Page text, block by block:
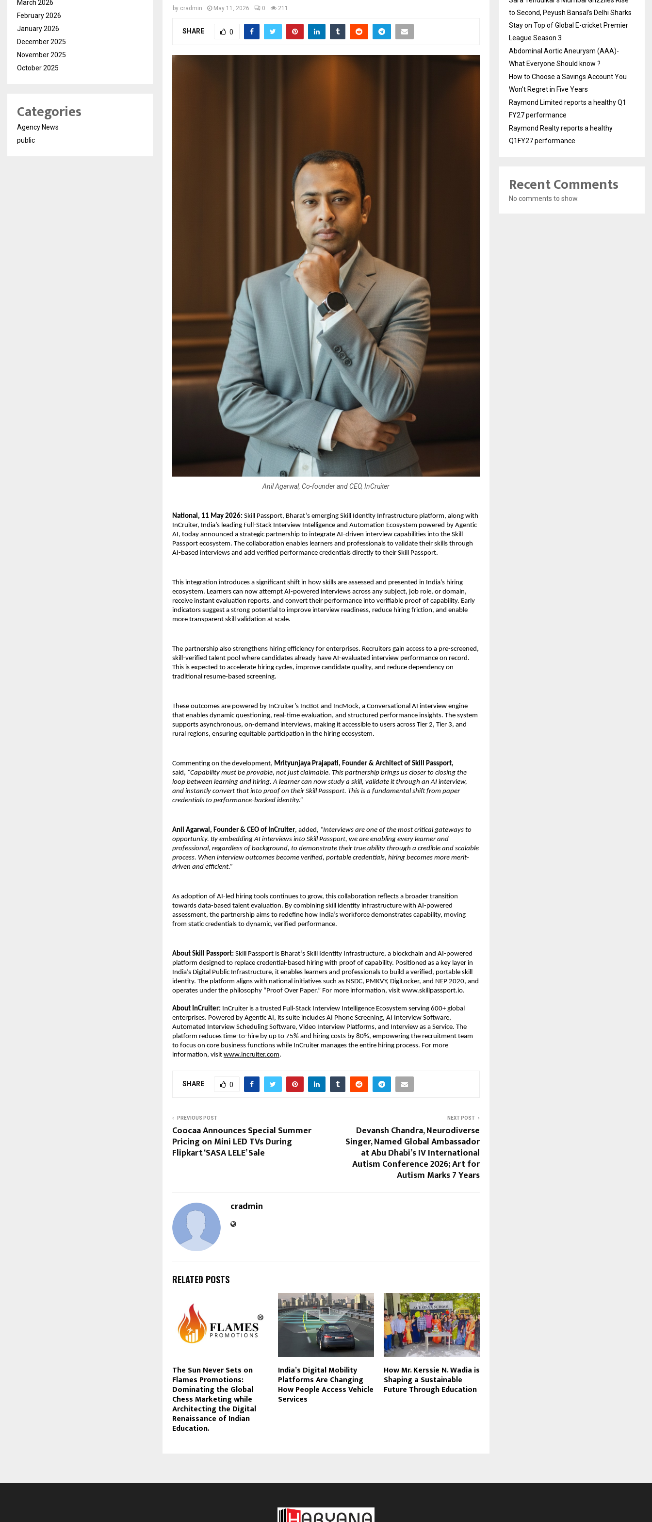
by cradmin May 11, 2026 0 211
SHARE 0
Anil Agarwal, Co-founder and CEO, InCruiter
National, 11 May 2026: Skill Passport, Bharat’s emerging Skill Identity Infrastructure platform, along with
InCruiter, India’s leading Full-Stack Interview Intelligence and Automation Ecosystem powered by Agentic
AI, today announced a strategic partnership to integrate AI-driven interview capabilities into the Skill
Passport ecosystem. The collaboration enables learners and professionals to validate their skills through
AI-based interviews and add verified performance credentials directly to their Skill Passport.
This integration introduces a significant shift in how skills are assessed and presented in India’s hiring
ecosystem. Learners can now attempt AI-powered interviews across any subject, job role, or domain,
receive instant evaluation reports, and convert their performance into verifiable proof of capability. Early
indicators suggest a strong potential to improve interview readiness, reduce hiring friction, and enable
more transparent skill validation at scale.
The partnership also strengthens hiring efficiency for enterprises. Recruiters gain access to a pre-screened,
skill-verified talent pool where candidates already have AI-evaluated interview performance on record.
This is expected to accelerate hiring cycles, improve candidate quality, and reduce dependency on
traditional resume-based screening.
These outcomes are powered by InCruiter’s IncBot and IncMock, a Conversational AI interview engine
that enables dynamic questioning, real-time evaluation, and structured performance insights. The system
supports asynchronous, on-demand interviews, making it accessible to users across Tier 2, Tier 3, and
rural regions, ensuring equitable participation in the hiring ecosystem.
Commenting on the development, Mrityunjaya Prajapati, Founder & Architect of Skill Passport,
said, “Capability must be provable, not just claimable. This partnership brings us closer to closing the
loop between learning and hiring. A learner can now study a skill, validate it through an AI interview,
and instantly convert that into proof on their Skill Passport. This is a fundamental shift from paper
credentials to performance-backed identity.”
Anil Agarwal, Founder & CEO of InCruiter, added, “Interviews are one of the most critical gateways to
opportunity. By embedding AI interviews into Skill Passport, we are enabling every learner and
professional, regardless of background, to demonstrate their true ability through a credible and scalable
process. When interview outcomes become verified, portable credentials, hiring becomes more merit-
driven and efficient.”
As adoption of AI-led hiring tools continues to grow, this collaboration reflects a broader transition
towards data-based talent evaluation. By combining skill identity infrastructure with AI-powered
assessment, the partnership aims to redefine how India’s workforce demonstrates capability, moving
from static credentials to dynamic, verified performance.
About Skill Passport: Skill Passport is Bharat’s Skill Identity Infrastructure, a blockchain and AI-powered
platform designed to replace credential-based hiring with proof of capability. Positioned as a key layer in
India’s Digital Public Infrastructure, it enables learners and professionals to build a verified, portable skill
identity. The platform aligns with national initiatives such as NSDC, PMKVY, DigiLocker, and NEP 2020, and
operates under the philosophy “Proof Over Paper.” For more information, visit www.skillpassport.io.
About InCruiter: InCruiter is a trusted Full-Stack Interview Intelligence Ecosystem serving 600+ global
enterprises. Powered by Agentic AI, its suite includes AI Phone Screening, AI Interview Software,
Automated Interview Scheduling Software, Video Interview Platforms, and Interview as a Service. The
platform reduces time-to-hire by up to 75% and hiring costs by 80%, empowering the recruitment team
to focus on core business functions while InCruiter manages the entire hiring process. For more
information, visit www.incruiter.com.
SHARE 0
PREVIOUS POST
Coocaa Announces Special Summer
Pricing on Mini LED TVs During
Flipkart ‘SASA LELE’ Sale
NEXT POST
Devansh Chandra, Neurodiverse
Singer, Named Global Ambassador
at Abu Dhabi’s IV International
Autism Conference 2026; Art for
Autism Marks 7 Years
cradmin
RELATED POSTS
The Sun Never Sets on
Flames Promotions:
Dominating the Global
Chess Marketing while
Architecting the Digital
Renaissance of Indian
Education.
India’s Digital Mobility
Platforms Are Changing
How People Access Vehicle
Services
How Mr. Kerssie N. Wadia is
Shaping a Sustainable
Future Through Education
March 2026
February 2026
January 2026
December 2025
November 2025
October 2025
Categories
Agency News
public
to Second, Peyush Bansal’s Delhi Sharks
Stay on Top of Global E-cricket Premier
League Season 3
Abdominal Aortic Aneurysm (AAA)-
What Everyone Should know ?
How to Choose a Savings Account You
Won’t Regret in Five Years
Raymond Limited reports a healthy Q1
FY27 performance
Raymond Realty reports a healthy
Q1FY27 performance
Recent Comments
No comments to show.